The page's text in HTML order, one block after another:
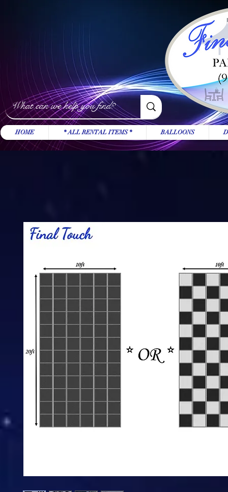
HOME * ALL RENTAL ITEMS * BALLOONS